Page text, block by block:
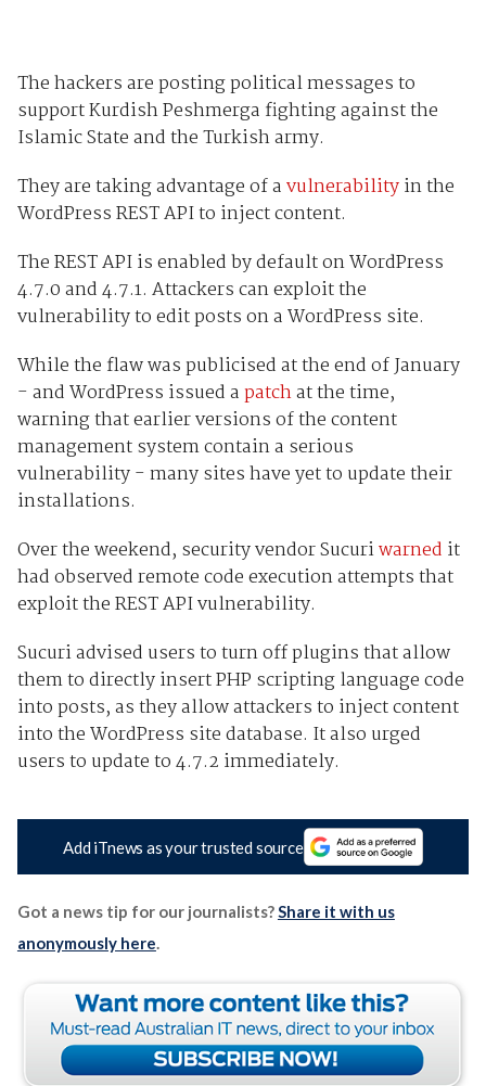
The hackers are posting political messages to
support Kurdish Peshmerga fighting against the
Islamic State and the Turkish army.
They are taking advantage of avulnerabilityin the
WordPress REST API to inject content.
The REST API is enabled by default on WordPress
4.7.0 and 4.7.1. Attackers can exploit the
vulnerability to edit posts on a WordPress site.
While the flaw was publicised at the end of January
- and WordPress issued apatchat the time,
warning that earlier versions of the content
management system contain a serious
vulnerability - many sites have yet to update their
installations.
Over the weekend, security vendor Sucuriwarned it
had observed remote code execution attempts that
exploit the REST API vulnerability.
Sucuri advised users to turn off plugins that allow
them to directly insert PHP scripting language code
into posts, as they allow attackers to inject content
into the WordPress site database. It also urged
users to update to 4.7.2 immediately.
Add iTnews as your trusted source
Got a news tip for our journalists?Share it with us
anonymously here.